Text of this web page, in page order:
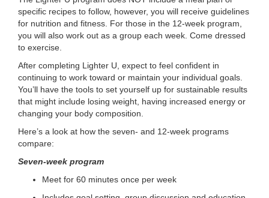
specific recipes to follow, however, you will receive guidelines
for nutrition and fitness. For those in the 12-week program,
you will also work out as a group each week. Come dressed
to exercise.
After completing Lighter U, expect to feel confident in
continuing to work toward or maintain your individual goals.
You’ll have the tools to set yourself up for sustainable results
that might include losing weight, having increased energy or
changing your body composition.
Here’s a look at how the seven- and 12-week programs
compare:
Seven-week program
Meet for 60 minutes once per week